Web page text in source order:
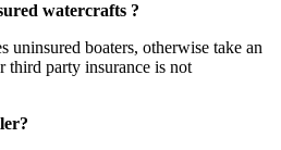
watercrafts ?
boaters, otherwise take an
third party insurance is not